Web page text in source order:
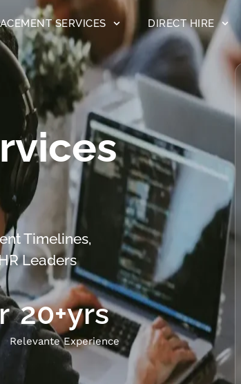
SERVICES DIRECT HIRE
Timelines,
Leaders
20+yrs
Relevante Experience